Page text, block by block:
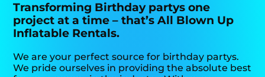
Transforming Birthday partys one
project at a time – that’s All Blown Up
Inflatable Rentals.
We are your perfect source for birthday partys.
We pride ourselves in providing the absolute best